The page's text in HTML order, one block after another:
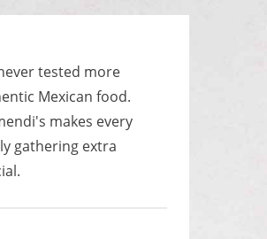
tested more
Mexican food.
makes every
gathering extra